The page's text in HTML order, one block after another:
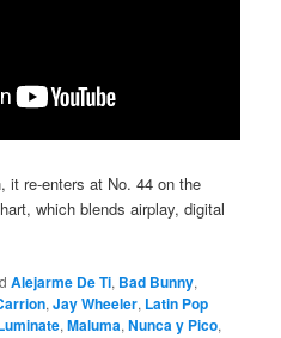
it re-enters at No. 44 on the
which blends airplay, digital
Alejarme De Ti, Bad Bunny,
,Jay Wheeler, Latin Pop
,Maluma,Nunca y Pico,